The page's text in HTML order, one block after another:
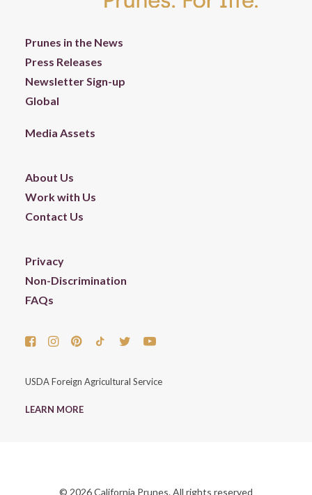
Prunes in the News
Press Releases
Newsletter Sign-up
Global
Media Assets
About Us
Work with Us
Contact Us
Privacy
Non-Discrimination
FAQs
USDA Foreign Agricultural Service
LEARN MORE
© 2026 California Prunes. All rights reserved